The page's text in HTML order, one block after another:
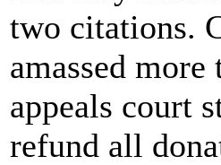
two citations.
amassed
appeals court
refund all